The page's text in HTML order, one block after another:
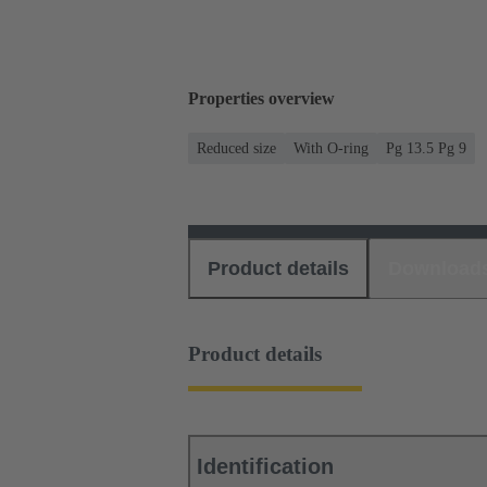
Properties overview
Reduced size With O-ring Pg 13.5 Pg 9
Product details
Product details
Identification